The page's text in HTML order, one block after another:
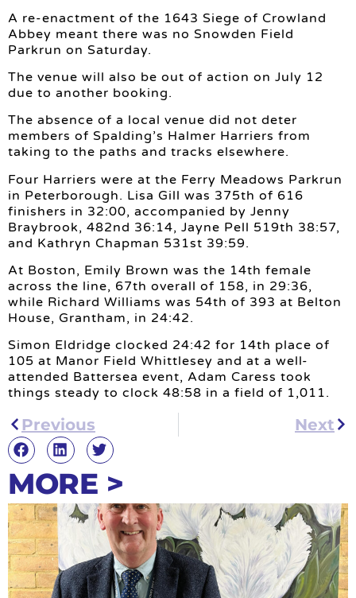
A re-enactment of the 1643 Siege of Crowland
Abbey meant there was no Snowden Field
Parkrun on Saturday.
The venue will also be out of action on July 12
due to another booking.
The absence of a local venue did not deter
members of Spalding’s Halmer Harriers from
taking to the paths and tracks elsewhere.
Four Harriers were at the Ferry Meadows Parkrun
in Peterborough. Lisa Gill was 375th of 616
finishers in 32:00, accompanied by Jenny
Braybrook, 482nd 36:14, Jayne Pell 519th 38:57,
and Kathryn Chapman 531st 39:59.
At Boston, Emily Brown was the 14th female
across the line, 67th overall of 158, in 29:36,
while Richard Williams was 54th of 393 at Belton
House, Grantham, in 24:42.
Simon Eldridge clocked 24:42 for 14th place of
105 at Manor Field Whittlesey and at a well-
attended Battersea event, Adam Caress took
things steady to clock 48:58 in a field of 1,011.
Previous Next
MORE >